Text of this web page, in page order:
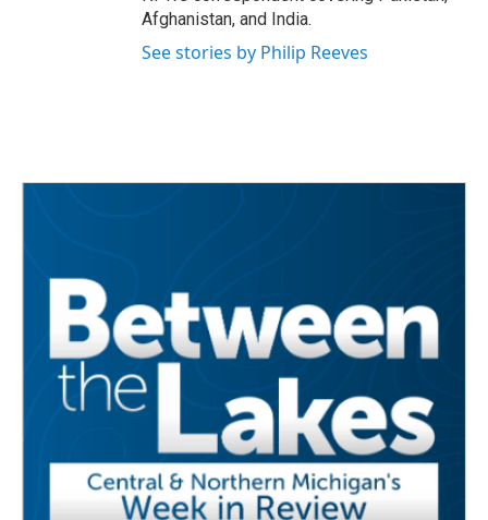
Afghanistan, and India.
See stories by Philip Reeves